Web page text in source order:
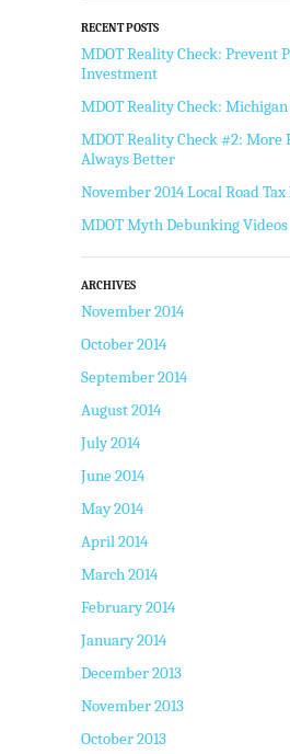
RECENT POSTS
MDOT Reality Check: Prevent
Investment
MDOT Reality Check: Michigan
MDOT Reality Check #2: More
Always Better
November 2014 Local Road
MDOT Myth Debunking Videos
ARCHIVES
November 2014
October 2014
September 2014
August 2014
July 2014
June 2014
May 2014
April 2014
March 2014
February 2014
January 2014
December 2013
November 2013
October 2013